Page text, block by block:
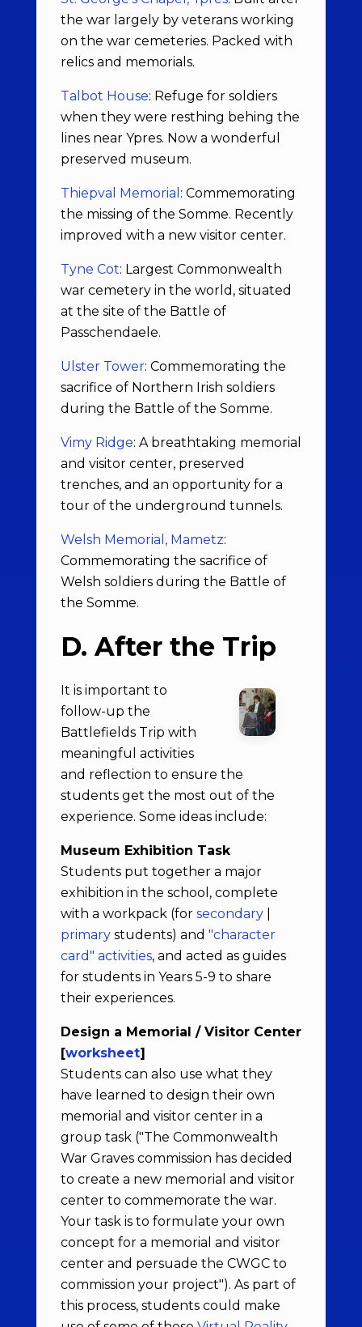
the war largely by veterans working
on the war cemeteries. Packed with
relics and memorials.
Talbot House: Refuge for soldiers
when they were resthing behing the
lines near Ypres. Now a wonderful
preserved museum.
Thiepval Memorial : Commemorating
the missing of the Somme. Recently
improved with a new visitor center.
Tyne Cot: Largest Commonwealth
war cemetery in the world, situated
at the site of the Battle of
Passchendaele.
Ulster Tower: Commemorating the
sacrifice of Northern Irish soldiers
during the Battle of the Somme.
Vimy Ridge: A breathtaking memorial
and visitor center, preserved
trenches, and an opportunity for a
tour of the underground tunnels.
Welsh Memorial, Mametz:
Commemorating the sacrifice of
Welsh soldiers during the Battle of
the Somme.
D. After the Trip
It is important to
follow-up the
Battlefields Trip with
meaningful activities
and reflection to ensure the
students get the most out of the
experience. Some ideas include:
Museum Exhibition Task
Students put together a major
exhibition in the school, complete
with a workpack (for secondary|
primarystudents) and "character
card" activities, and acted as guides
for students in Years 5-9 to share
their experiences.
Design a Memorial / Visitor Center
[worksheet]
Students can also use what they
have learned to design their own
memorial and visitor center in a
group task ("The Commonwealth
War Graves commission has decided
to create a new memorial and visitor
center to commemorate the war.
Your task is to formulate your own
concept for a memorial and visitor
center and persuade the CWGC to
commission your project"). As part of
this process, students could make